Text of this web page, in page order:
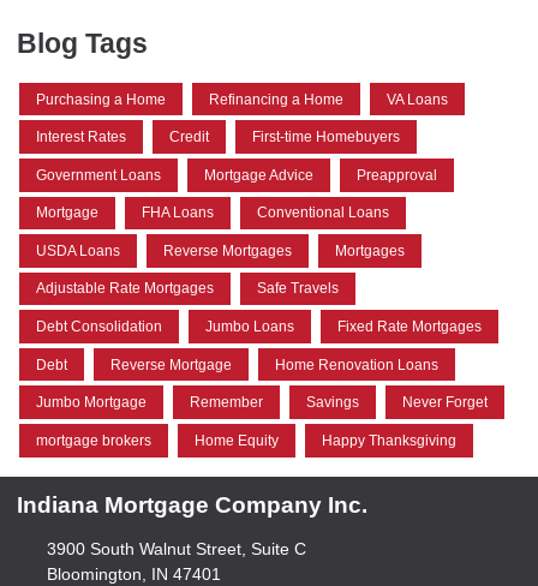
Blog Tags
Purchasing a Home Refinancing a Home VA Loans
Interest Rates Credit First-time Homebuyers
Government Loans Mortgage Advice Preapproval
Mortgage FHA Loans Conventional Loans
USDA Loans Reverse Mortgages Mortgages
Adjustable Rate Mortgages Safe Travels
Debt Consolidation Jumbo Loans Fixed Rate Mortgages
Debt Reverse Mortgage Home Renovation Loans
Jumbo Mortgage Remember Savings Never Forget
mortgage brokers Home Equity Happy Thanksgiving
Indiana Mortgage Company Inc.
3900 South Walnut Street, Suite C
Bloomington, IN 47401